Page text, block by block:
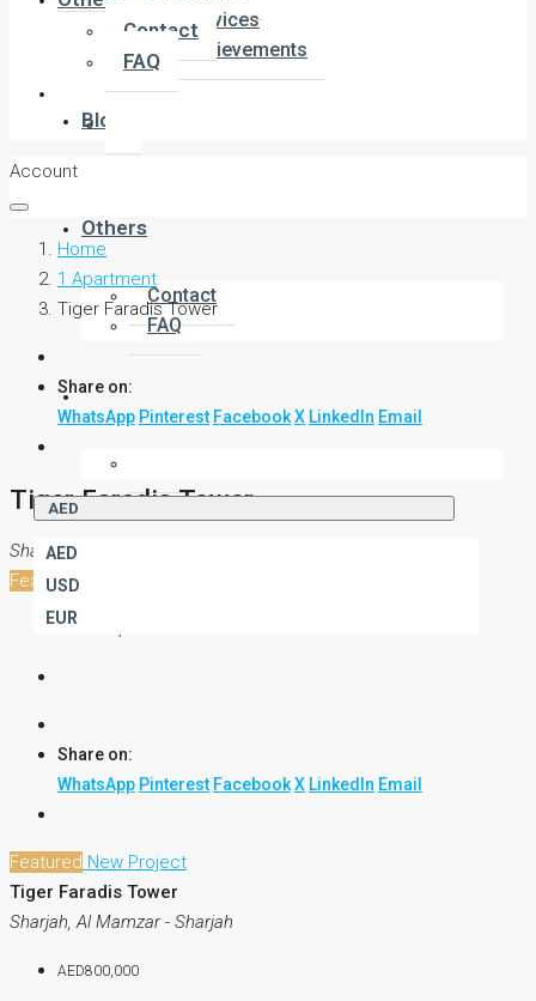
Our Services
Our Achievements
Blogs
Others
Contact
FAQ
AED
AED
USD
EUR
Contact
FAQ
Account
Home
1 Apartment
Tiger Faradis Tower
Share on:
WhatsApp Pinterest FacebookX LinkedIn Email
Tiger Faradis Tower
Sharjah, Al Mamzar - Sharjah
Featured
AED800,000
Share on:
WhatsApp Pinterest FacebookX LinkedIn Email
Featured New Project
Tiger Faradis Tower
Sharjah, Al Mamzar - Sharjah
AED800,000